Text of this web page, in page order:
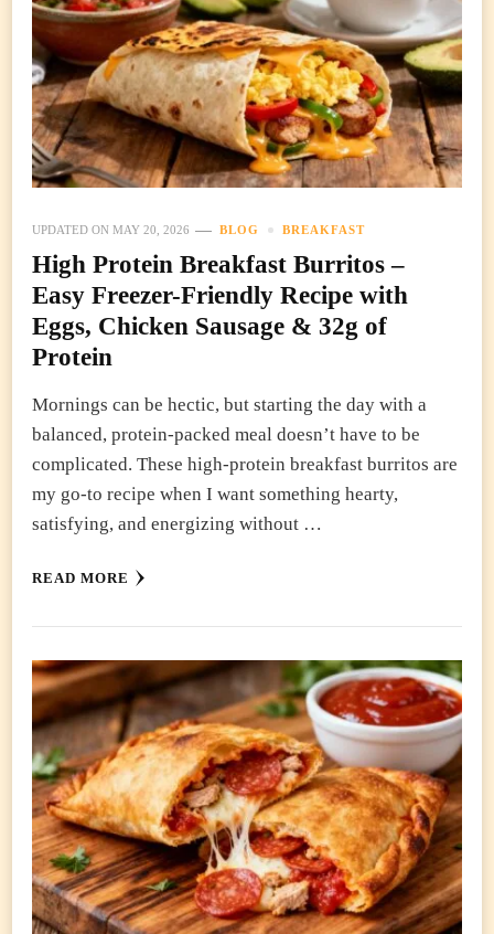
UPDATED ON MAY 20, 2026 BLOG BREAKFAST
High Protein Breakfast Burritos –
Easy Freezer-Friendly Recipe with
Eggs, Chicken Sausage & 32g of
Protein
Mornings can be hectic, but starting the day with a
balanced, protein-packed meal doesn’t have to be
complicated. These high-protein breakfast burritos are
my go-to recipe when I want something hearty,
satisfying, and energizing without …
READ MORE